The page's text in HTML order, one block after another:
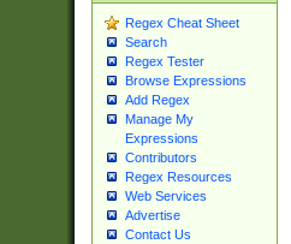
Regex Cheat Sheet
Search
Regex Tester
Browse Expressions
Add Regex
Manage My
Expressions
Contributors
Regex Resources
Web Services
Advertise
Contact Us